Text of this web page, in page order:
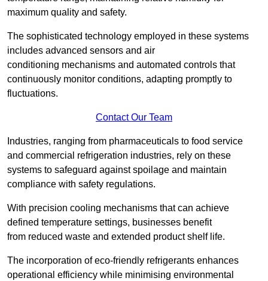
maximum quality and safety.
The sophisticated technology employed in these systems
includes advanced sensors and air
conditioning mechanisms and automated controls that
continuously monitor conditions, adapting promptly to
fluctuations.
Contact Our Team
Industries, ranging from pharmaceuticals to food service
and commercial refrigeration industries, rely on these
systems to safeguard against spoilage and maintain
compliance with safety regulations.
With precision cooling mechanisms that can achieve
defined temperature settings, businesses benefit
from reduced waste and extended product shelf life.
The incorporation of eco-friendly refrigerants enhances
operational efficiency while minimising environmental